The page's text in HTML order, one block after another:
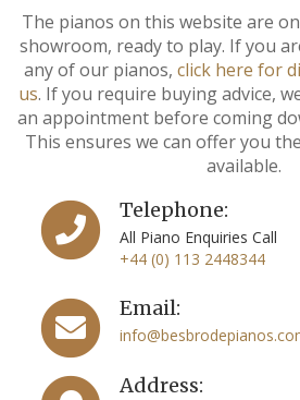
The pianos on this website are
showroom, ready to play. If you
any of our pianos, click here for
us. If you require buying advice,
an appointment before coming
This ensures we can offer you
available.
Telephone:
All Piano Enquiries Call
+44 (0) 113 2448344
Email:
Address: